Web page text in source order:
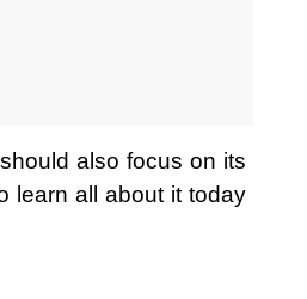
also focus on its
learn all about it today